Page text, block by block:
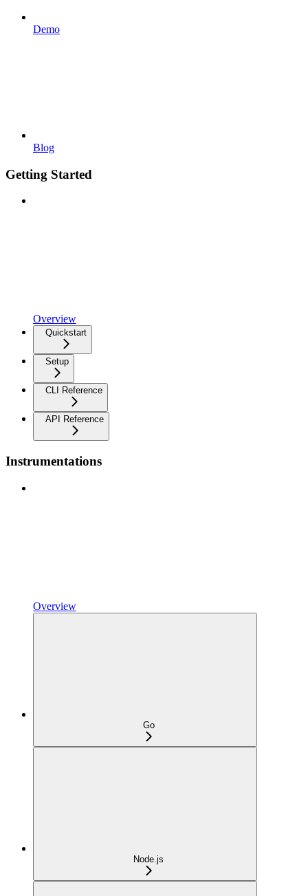
Demo
Blog
Getting Started
Overview
Quickstart
Setup
CLI Reference
API Reference
Instrumentations
Overview
Go
Node.js